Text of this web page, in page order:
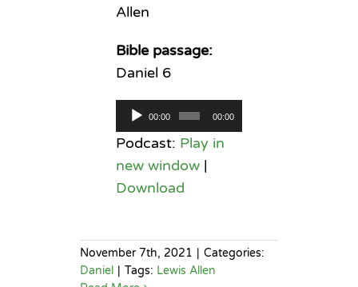
Allen
Bible passage:
Daniel 6
Audio
Player
00:00 00:00
Podcast: Play in
new window|
Download
November 7th, 2021 | Categories:
Daniel | Tags: Lewis Allen